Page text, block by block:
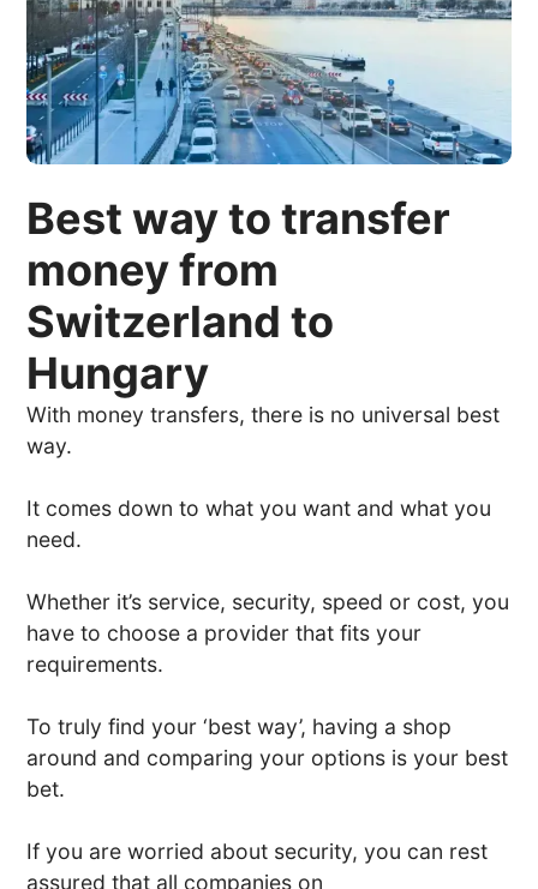
Best way to transfer
money from
Switzerland to
Hungary
With money transfers, there is no universal best
way.
It comes down to what you want and what you
need.
Whether it’s service, security, speed or cost, you
have to choose a provider that fits your
requirements.
To truly find your ‘best way’, having a shop
around and comparing your options is your best
bet.
If you are worried about security, you can rest
assured that all companies on